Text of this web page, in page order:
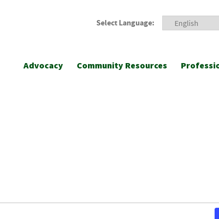
Select Language:
Advocacy Community Resources